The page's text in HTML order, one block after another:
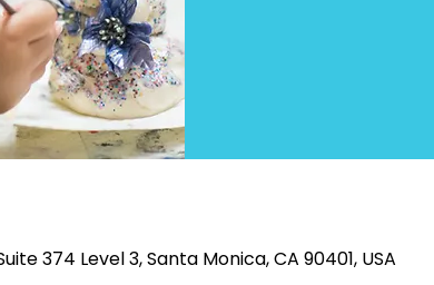
374 Level 3, Santa Monica, CA 90401, USA